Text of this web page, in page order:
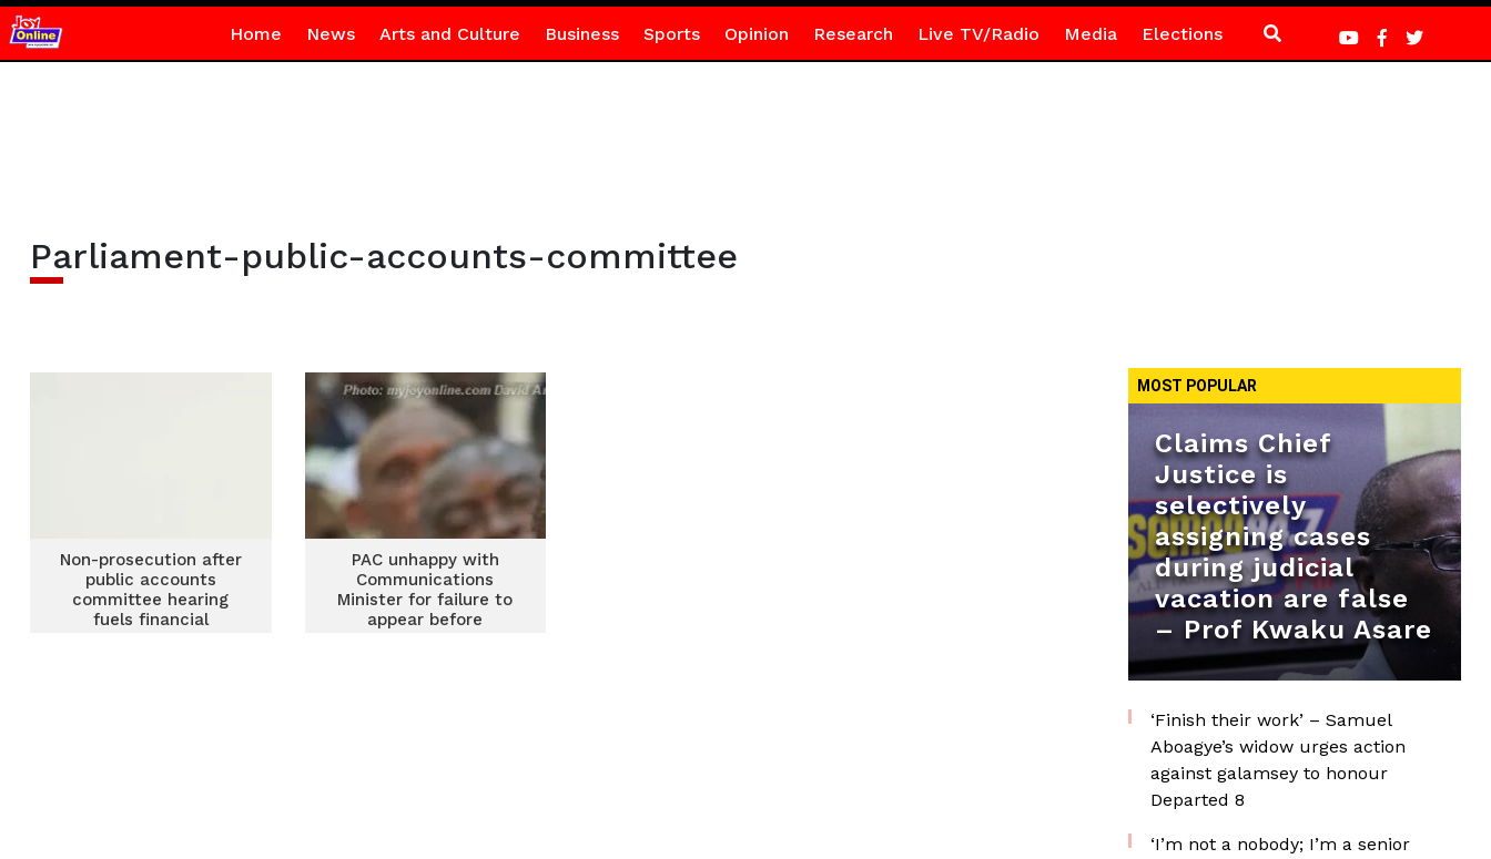
Home News Arts and Culture Business Sports Opinion Research Live TV/Radio Media Elections
Parliament-public-accounts-committee
Non-prosecution after
public accounts
committee hearing
fuels financial
PAC unhappy with
Communications
Minister for failure to
appear before
MOST POPULAR
Claims Chief
Justice is
selectively
assigning cases
during judicial
vacation are false
– Prof Kwaku Asare
‘Finish their work’ – Samuel
Aboagye’s widow urges action
against galamsey to honour
Departed 8
‘I’m not a nobody; I’m a senior